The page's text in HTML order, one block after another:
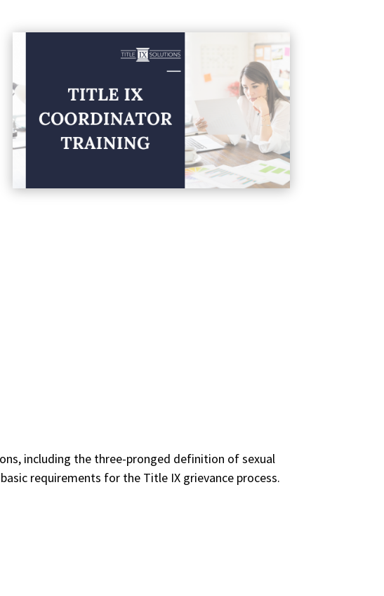
including the three-pronged definition of sexual
requirements for the Title IX grievance process.